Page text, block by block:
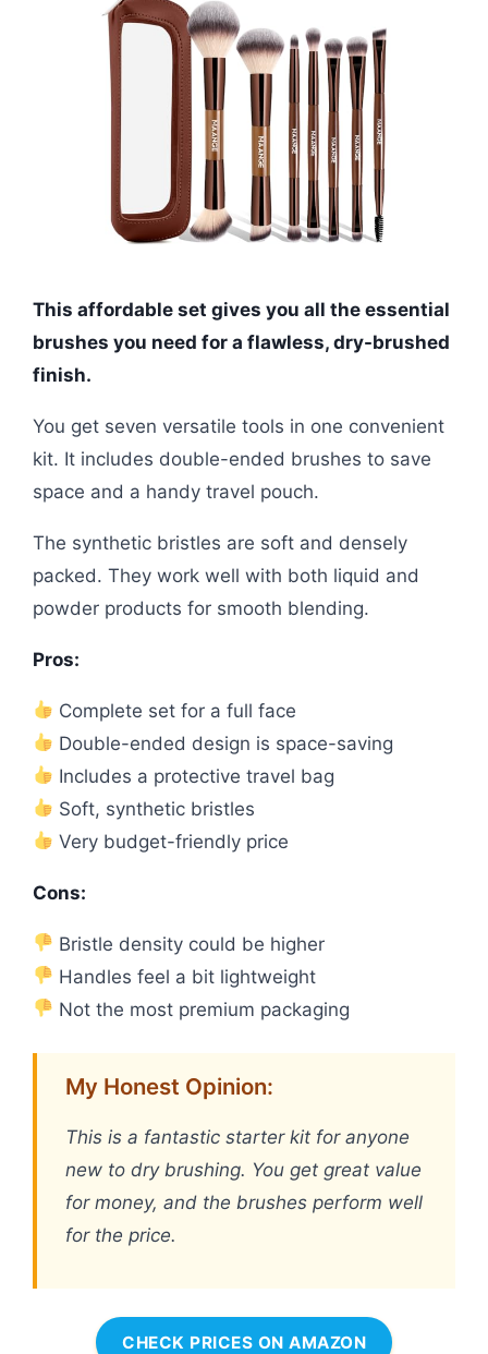
This affordable set gives you all the essential
brushes you need for a flawless, dry-brushed
finish.
You get seven versatile tools in one convenient
kit. It includes double-ended brushes to save
space and a handy travel pouch.
The synthetic bristles are soft and densely
packed. They work well with both liquid and
powder products for smooth blending.
Pros:
Complete set for a full face
Double-ended design is space-saving
Includes a protective travel bag
Soft, synthetic bristles
Very budget-friendly price
Cons:
Bristle density could be higher
Handles feel a bit lightweight
Not the most premium packaging
My Honest Opinion:
This is a fantastic starter kit for anyone
new to dry brushing. You get great value
for money, and the brushes perform well
for the price.
CHECK PRICES ON AMAZON